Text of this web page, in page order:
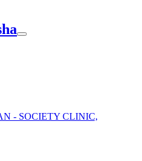
- SOCIETY CLINIC,